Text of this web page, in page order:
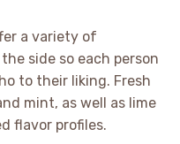
a variety of
side so each person
to their liking. Fresh
mint, as well as lime
flavor profiles.